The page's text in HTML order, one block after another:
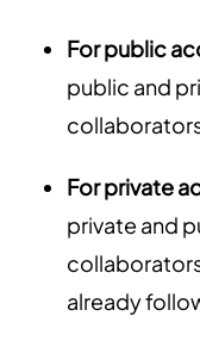
For public
public and
For private
private and
already